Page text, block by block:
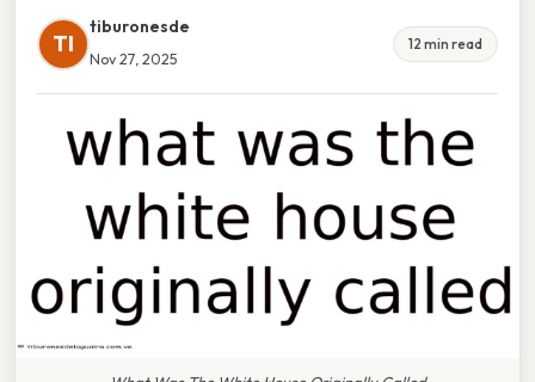
TI
tiburonesde
Nov 27, 2025
12 min read